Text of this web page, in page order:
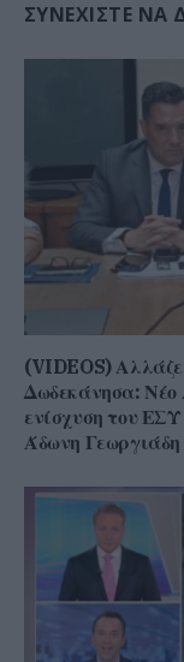
ΣΥΝΕΧΊΣΤΕ ΝΑ
(VIDEOS)
Δωδεκάνησα: Νέο
ενίσχυση του
Άδωνη Γεωργιάδη